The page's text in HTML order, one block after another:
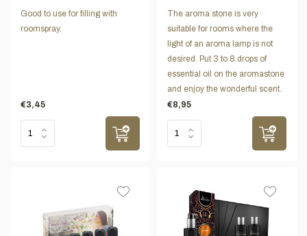
Good to use for filling with
roomspray.
€3,45
The aroma stone is very
suitable for rooms where the
light of an aroma lamp is not
desired. Put 3 to 8 drops of
essential oil on the aromastone
and enjoy the wonderful scent.
€8,95